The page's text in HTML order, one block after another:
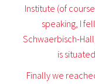
Institute (of
speaking, I
Schwaerbisch-
is
Finally we